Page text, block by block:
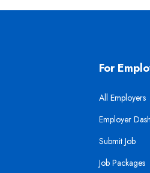
For
All Employers
Employer
Submit Job
Job Packages